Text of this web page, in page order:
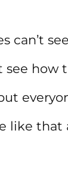
can’t
see how
like that